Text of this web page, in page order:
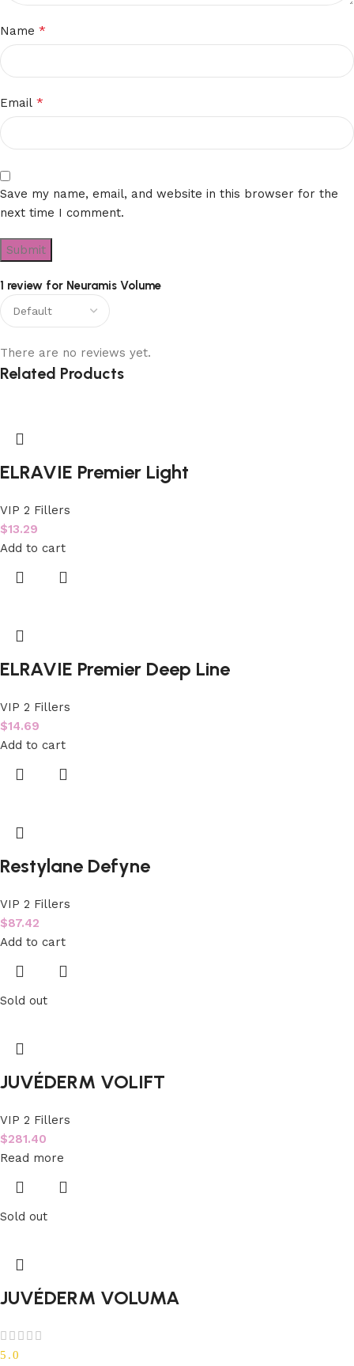
1 review for Neuramis Volume
There are no reviews yet.
Name *
Email *
Save my name, email, and website in this browser for the
next time I comment.
Related Products
ELRAVIE Premier Light
VIP 2 Fillers
$13.29
Add to cart
ELRAVIE Premier Deep Line
VIP 2 Fillers
$14.69
Add to cart
Restylane Defyne
VIP 2 Fillers
$87.42
Add to cart
Sold out
JUVÉDERM VOLIFT
VIP 2 Fillers
$281.40
Read more
Sold out
JUVÉDERM VOLUMA
5.0